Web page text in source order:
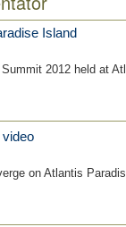
Island
2012 held at
on Atlantis